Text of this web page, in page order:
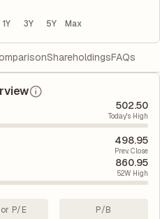
1Y 3Y 5Y Max
ShareholdingsFAQs
502.50
Today's High
498.95
Prev. Close
860.95
52W High
P/E P/B